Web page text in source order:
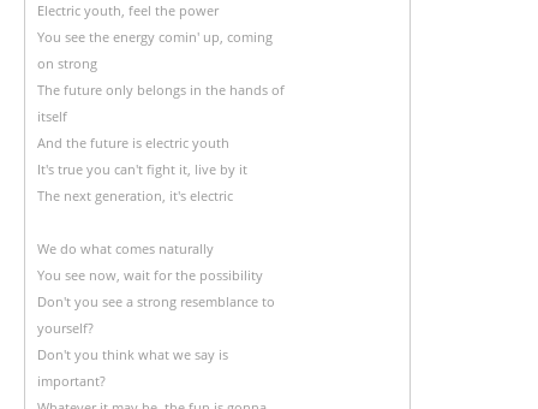
Electric youth, feel the power
You see the energy comin' up, coming
on strong
The future only belongs in the hands of
itself
And the future is electric youth
It's true you can't fight it, live by it
The next generation, it's electric
We do what comes naturally
You see now, wait for the possibility
Don't you see a strong resemblance to
yourself?
Don't you think what we say is
important?